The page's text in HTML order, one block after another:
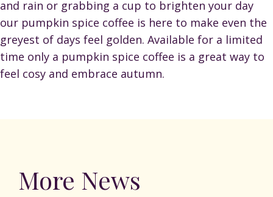
and rain or grabbing a cup to brighten your day
our pumpkin spice coffee is here to make even the
greyest of days feel golden. Available for a limited
time only a pumpkin spice coffee is a great way to
feel cosy and embrace autumn.
More News